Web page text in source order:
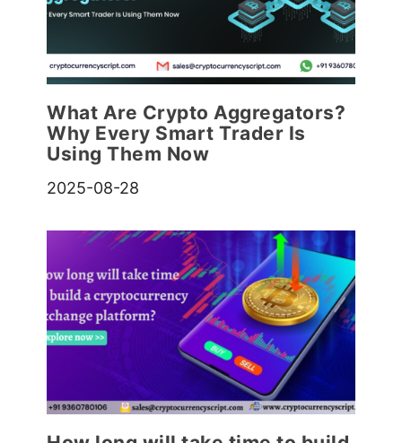
What Are Crypto Aggregators?
Why Every Smart Trader Is
Using Them Now
2025-08-28